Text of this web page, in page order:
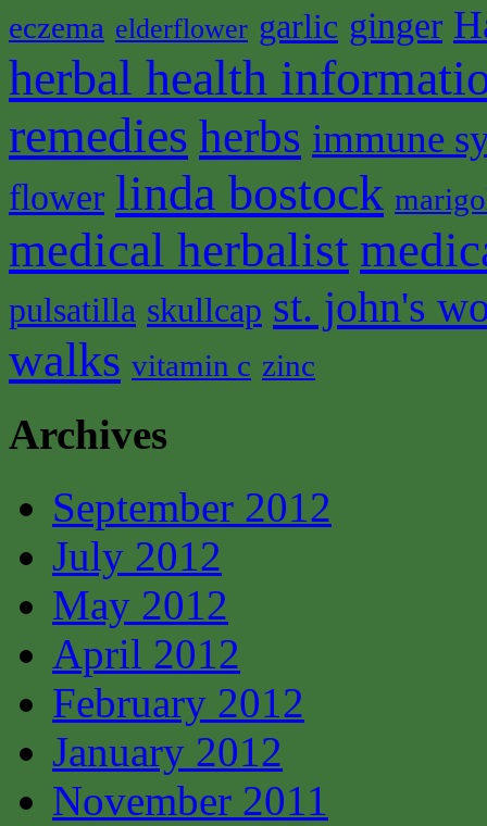
eczema elderflower garlic ginger
herbal health
remedies herbs immune
flower linda bostock
medical herbalist
pulsatilla skullcap st. john's
walks vitamin c zinc
Archives
September 2012
July 2012
May 2012
April 2012
February 2012
January 2012
November 2011